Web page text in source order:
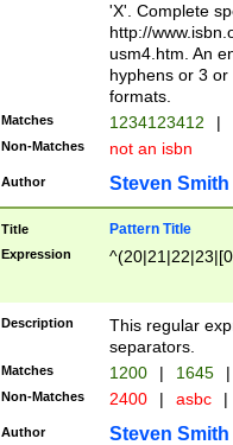
'X'. Complete
http://
usm4.htm. An
hyphens or 3
formats.
Matches 1234123412 |
Non-Matches not an isbn
Author Steven Smith
Title Pattern Title
Expression
Description
This regular
separators.
Matches 1200 | 1645 |
Non-Matches 2400 | asbc |
Author Steven Smith